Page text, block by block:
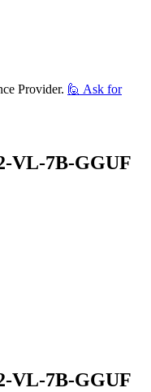
Provider. 🙋 Ask for
VL-7B-GGUF
VL-7B-GGUF